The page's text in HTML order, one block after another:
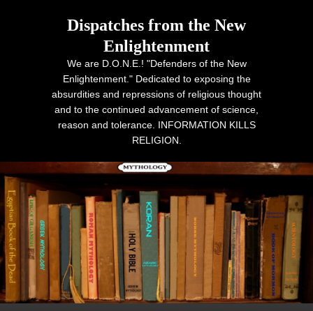
Dispatches from the New
Enlightenment
We are D.O.N.E.! "Defenders of the New
Enlightenment." Dedicated to exposing the
absurdities and repressions of religious thought
and to the continued advancement of science,
reason and tolerance. INFORMATION KILLS
RELIGION.